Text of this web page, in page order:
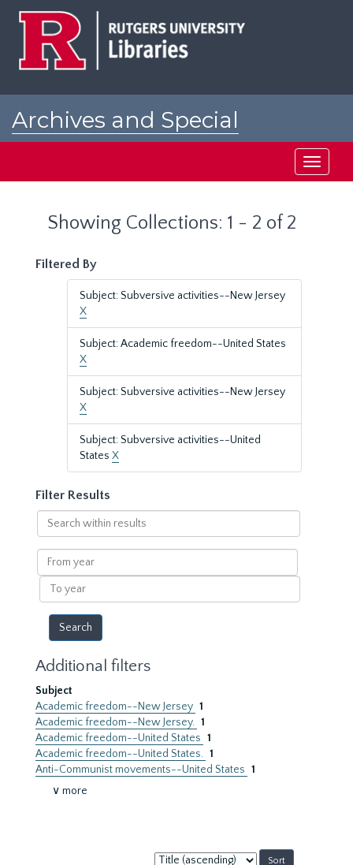
Archives and Special
Toggle
Showing Collections: 1 - 2 of 2
Filtered By
Subject: Subversive activities--New Jersey
X
Subject: Academic freedom--United States
X
Subject: Subversive activities--New Jersey
X
Subject: Subversive activities--United
States X
Filter Results
Search
within
results
From
year
To
year
Additional filters
Subject
Academic freedom--New Jersey 1
Academic freedom--New Jersey. 1
Academic freedom--United States 1
Academic freedom--United States. 1
Anti-Communist movements--United States 1
∨ more
Sort